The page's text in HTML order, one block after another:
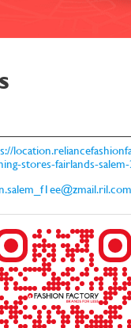
stores-fairlands-